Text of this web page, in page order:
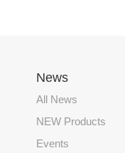
News
All News
NEW Products
Events